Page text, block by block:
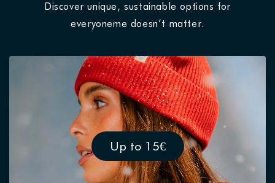
Discover unique, sustainable options for
everyoneme doesn’t matter.
Up to 15€